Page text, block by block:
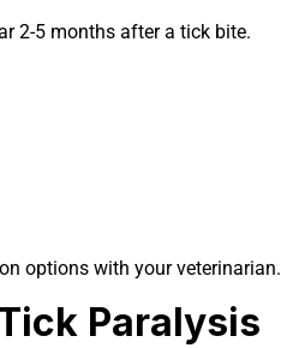
2-5 months after a tick bite.
options with your veterinarian.
Paralysis